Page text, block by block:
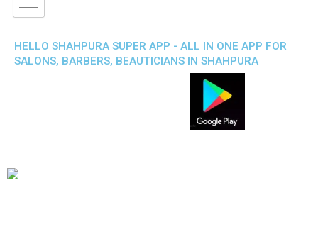
HELLO SHAHPURA SUPER APP - ALL IN ONE APP FOR
SALONS, BARBERS, BEAUTICIANS IN SHAHPURA